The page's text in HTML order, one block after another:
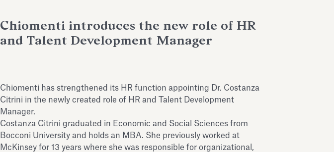
Chiomenti introduces the new role of HR
and Talent Development Manager
Chiomenti has strengthened its HR function appointing Dr. Costanza
Citrini in the newly created role of HR and Talent Development
Manager.
Costanza Citrini graduated in Economic and Social Sciences from
Bocconi University and holds an MBA. She previously worked at
McKinsey for 13 years where she was responsible for organizational,